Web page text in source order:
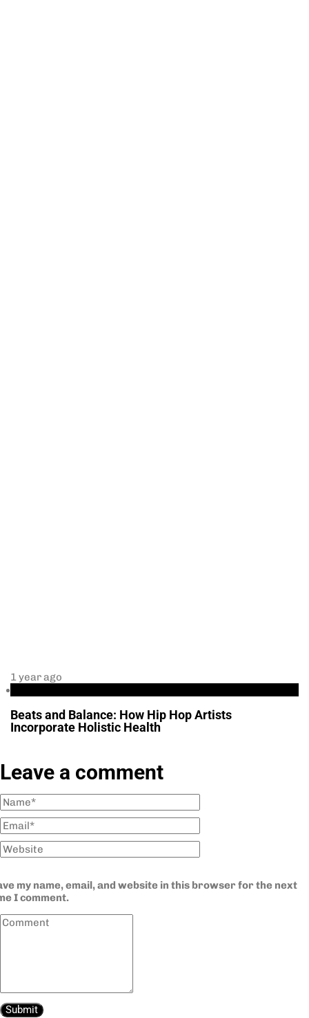
1 year ago
Beats and Balance: How Hip Hop Artists
Incorporate Holistic Health
Leave a comment
my name, email, and website in this browser for the next
I comment.